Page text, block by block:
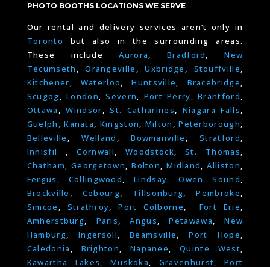
PHOTO BOOTHS LOCATIONS WE SERVE
Our rental and delivery services aren’t only in
Toronto
but also in the surrounding areas.
These includeAurora,Bradford, New
Tecumseth ,Orangeville ,Uxbridge , Stouffville,
Kitchener, Waterloo,Huntsville, Bracebridge,
Scugog,London,Severn, Port Perry,Brantford,
Ottawa ,Windsor,St. Catharines, Niagara Falls,
Guelph, Kanata, Kingston, Milton ,Peterborough,
Belleville ,Welland ,Bowmanville ,Stratford,
Innisfil ,Cornwall,Woodstock,St. Thomas,
Chatham,Georgetown,Bolton,Midland,Alliston,
Fergus , Collingwood,Lindsay,Owen Sound,
Brockville , Cobourg, Tillsonburg,Pembroke,
Simcoe , Strathroy,Port Colborne, Fort Erie,
Amherstburg, Paris,Angus,Petawawa,New
Hamburg,Ingersoll,Beamsville,Port Hope,
Caledonia , Brighton, Napanee,Quinte West,
Kawartha Lakes, Muskoka, Gravenhurst, Port